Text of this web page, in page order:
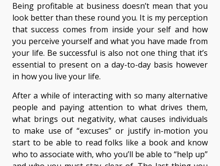
Being profitable at business doesn’t mean that you
look better than these round you. It is my perception
that success comes from inside your self and how
you perceive yourself and what you have made from
your life. Be successful is also not one thing that it’s
essential to present on a day-to-day basis however
in how you live your life.
After a while of interacting with so many alternative
people and paying attention to what drives them,
what brings out negativity, what causes individuals
to make use of “excuses” or justify in-motion you
start to be able to read folks like a book and know
who to associate with, who you’ll be able to “help up”